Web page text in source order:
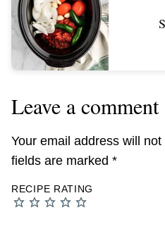
Leave a comment
Your email address will
fields are marked *
RECIPE RATING